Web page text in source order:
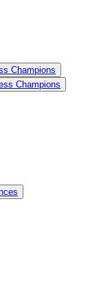
Champions
Champions